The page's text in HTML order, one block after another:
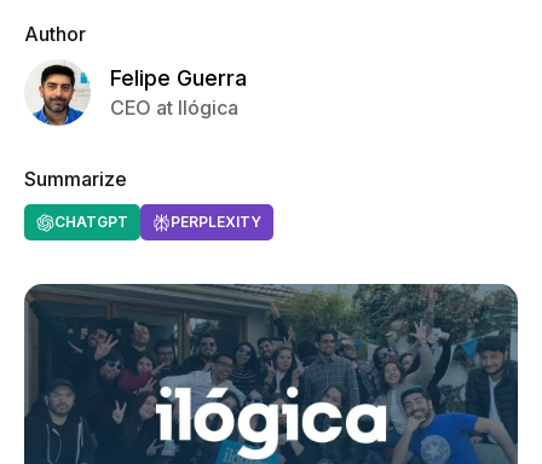
Author
Felipe Guerra
CEO at Ilógica
Summarize
CHATGPT PERPLEXITY